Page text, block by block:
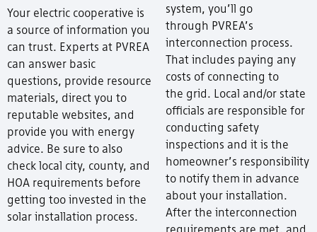
Your electric cooperative is
a source of information you
can trust. Experts at PVREA
can answer basic
questions, provide resource
materials, direct you to
reputable websites, and
provide you with energy
advice. Be sure to also
check local city, county, and
HOA requirements before
getting too invested in the
solar installation process.
system, you’ll go
through PVREA’s
interconnection process.
That includes paying any
costs of connecting to
the grid. Local and/or state
officials are responsible for
conducting safety
inspections and it is the
homeowner’s responsibility
to notify them in advance
about your installation.
After the interconnection
requirements are met, and